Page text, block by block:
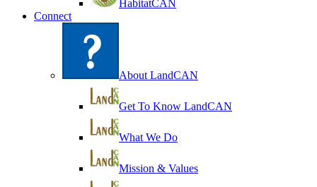
HabitatCAN
Connect
About LandCAN
Get To Know LandCAN
What We Do
Mission & Values